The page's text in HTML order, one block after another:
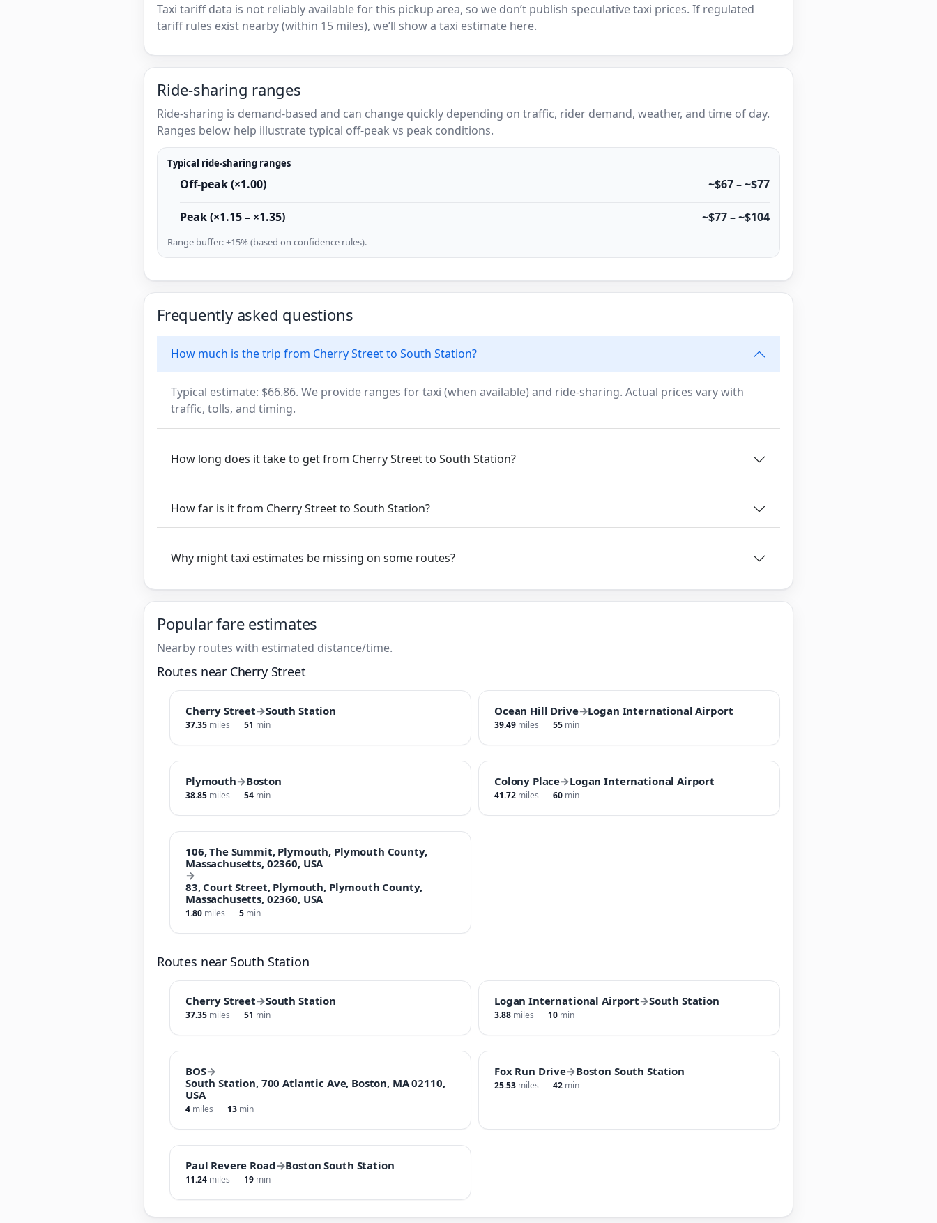
Taxi tariff data is not reliably available for this pickup area, so we don’t publish speculative taxi prices. If regulated
tariff rules exist nearby (within 15 miles), we’ll show a taxi estimate here.
Ride-sharing ranges
Ride-sharing is demand-based and can change quickly depending on traffic, rider demand, weather, and time of day.
Ranges below help illustrate typical off-peak vs peak conditions.
Typical ride-sharing ranges
Off-peak (×1.00) ~$67 – ~$77
Peak (×1.15 – ×1.35) ~$77 – ~$104
Range buffer: ±15% (based on confidence rules).
Frequently asked questions
How much is the trip from Cherry Street to South Station?
Typical estimate: $66.86. We provide ranges for taxi (when available) and ride-sharing. Actual prices vary with
traffic, tolls, and timing.
How long does it take to get from Cherry Street to South Station?
How far is it from Cherry Street to South Station?
Why might taxi estimates be missing on some routes?
Popular fare estimates
Nearby routes with estimated distance/time.
Routes near Cherry Street
Cherry Street→South Station
37.35 miles 51 min
Ocean Hill Drive→Logan International Airport
39.49 miles 55 min
Plymouth→Boston
38.85 miles 54 min
Colony Place→Logan International Airport
41.72 miles 60 min
106, The Summit, Plymouth, Plymouth County,
Massachusetts, 02360, USA
→
83, Court Street, Plymouth, Plymouth County,
Massachusetts, 02360, USA
1.80 miles 5 min
Routes near South Station
Cherry Street→South Station
37.35 miles 51 min
Logan International Airport→South Station
3.88 miles 10 min
BOS→
South Station, 700 Atlantic Ave, Boston, MA 02110,
USA
4 miles 13 min
Fox Run Drive→Boston South Station
25.53 miles 42 min
Paul Revere Road→Boston South Station
11.24 miles 19 min